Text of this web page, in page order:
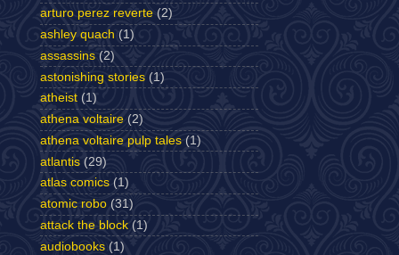
arturo perez reverte (2)
ashley quach (1)
assassins (2)
astonishing stories (1)
atheist (1)
athena voltaire (2)
athena voltaire pulp tales (1)
atlantis (29)
atlas comics (1)
atomic robo (31)
attack the block (1)
audiobooks (1)